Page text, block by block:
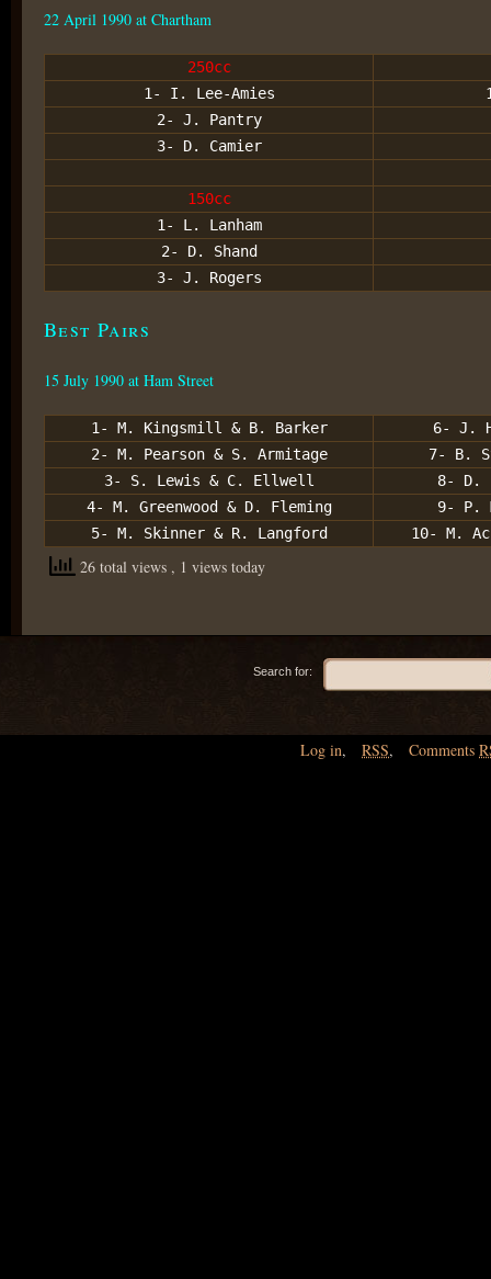
22 April 1990 at Chartham
250cc
1- I. Lee-Amies
2- J. Pantry
3- D. Camier
150cc
1- L. Lanham
2- D. Shand
3- J. Rogers
Best Pairs
15 July 1990 at Ham Street
1- M. Kingsmill & B. Barker
6- J.
2- M. Pearson & S. Armitage
7- B.
3- S. Lewis & C. Ellwell
8- D.
4- M. Greenwood & D. Fleming
9- P.
5- M. Skinner & R. Langford
10- M.
26 total views , 1 views today
Search for:
Log in, RSS, Comments